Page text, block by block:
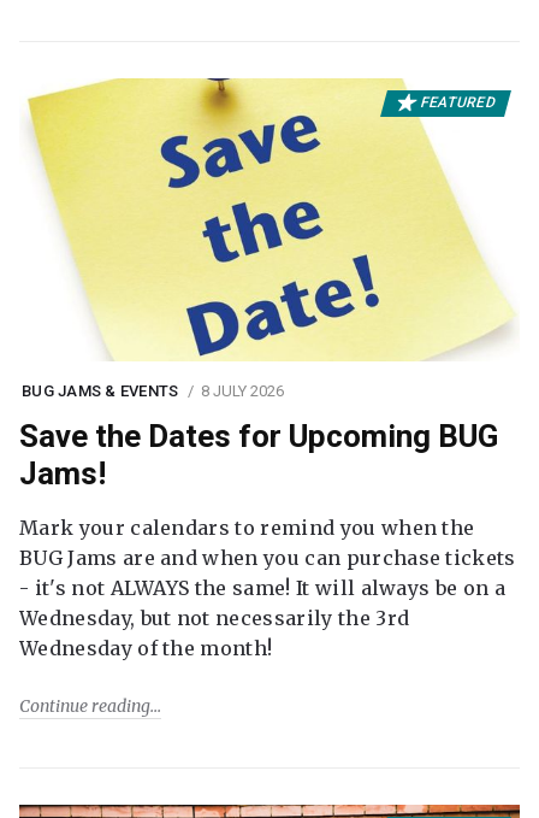
FEATURED
BUG JAMS & EVENTS 8 JULY 2026
Save the Dates for Upcoming BUG
Jams!
Mark your calendars to remind you when the
BUG Jams are and when you can purchase tickets
- it's not ALWAYS the same! It will always be on a
Wednesday, but not necessarily the 3rd
Wednesday of the month!
Continue reading